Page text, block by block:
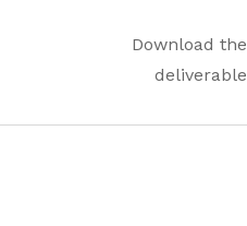
Download the
deliverable